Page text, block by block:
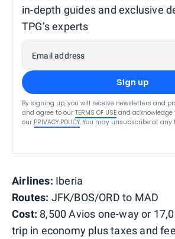
in-depth guides and exclusive
TPG’s experts
Email address
Sign up
By signing up, you will receive newsletters and
and agree to our TERMS OF USE and
our PRIVACY POLICY. You may unsubscribe at any
Airlines: Iberia
Routes: JFK/BOS/ORD to MAD
Cost: 8,500 Avios one-way or
trip in economy plus taxes and